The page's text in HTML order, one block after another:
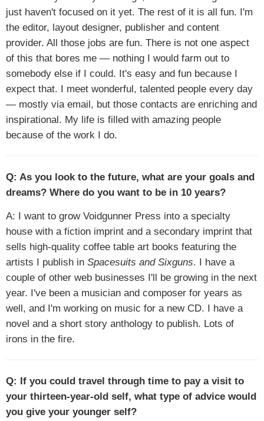
just haven't focused on it yet. The rest of it is all fun. I'm
the editor, layout designer, publisher and content
provider. All those jobs are fun. There is not one aspect
of this that bores me — nothing I would farm out to
somebody else if I could. It's easy and fun because I
expect that. I meet wonderful, talented people every day
— mostly via email, but those contacts are enriching and
inspirational. My life is filled with amazing people
because of the work I do.
Q: As you look to the future, what are your goals and
dreams? Where do you want to be in 10 years?
A: I want to grow Voidgunner Press into a specialty
house with a fiction imprint and a secondary imprint that
sells high-quality coffee table art books featuring the
artists I publish in Spacesuits and Sixguns. I have a
couple of other web businesses I'll be growing in the next
year. I've been a musician and composer for years as
well, and I'm working on music for a new CD. I have a
novel and a short story anthology to publish. Lots of
irons in the fire.
Q: If you could travel through time to pay a visit to
your thirteen-year-old self, what type of advice would
you give your younger self?